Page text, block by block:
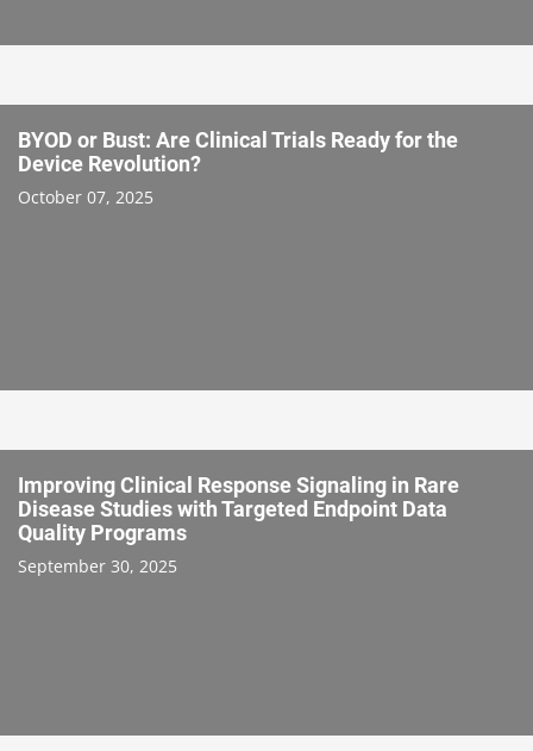
BYOD or Bust: Are Clinical Trials Ready for the
Device Revolution?
October 07, 2025
Improving Clinical Response Signaling in Rare
Disease Studies with Targeted Endpoint Data
Quality Programs
September 30, 2025